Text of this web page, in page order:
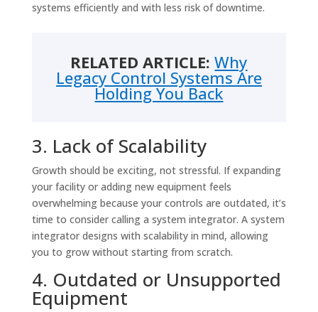
systems efficiently and with less risk of downtime.
RELATED ARTICLE: Why
Legacy Control Systems Are
Holding You Back
3. Lack of Scalability
Growth should be exciting, not stressful. If expanding
your facility or adding new equipment feels
overwhelming because your controls are outdated, it’s
time to consider calling a system integrator. A system
integrator designs with scalability in mind, allowing
you to grow without starting from scratch.
4. Outdated or Unsupported
Equipment